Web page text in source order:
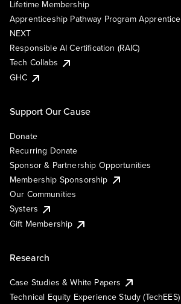
Lifetime Membership
Apprenticeship Pathway Program Apprentice
NEXT
Responsible AI Certification (RAIC)
Tech Collabs
GHC
Support Our Cause
Donate
Recurring Donate
Sponsor & Partnership Opportunities
Membership Sponsorship
Our Communities
Systers
Gift Membership
Research
Case Studies & White Papers
Technical Equity Experience Study (TechEES)